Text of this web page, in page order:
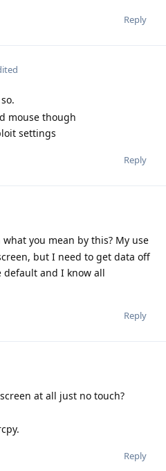
Reply
mouse though
settings
Reply
you mean by this? My use
but I need to get data off
and I know all
Reply
at all just no touch?
Reply